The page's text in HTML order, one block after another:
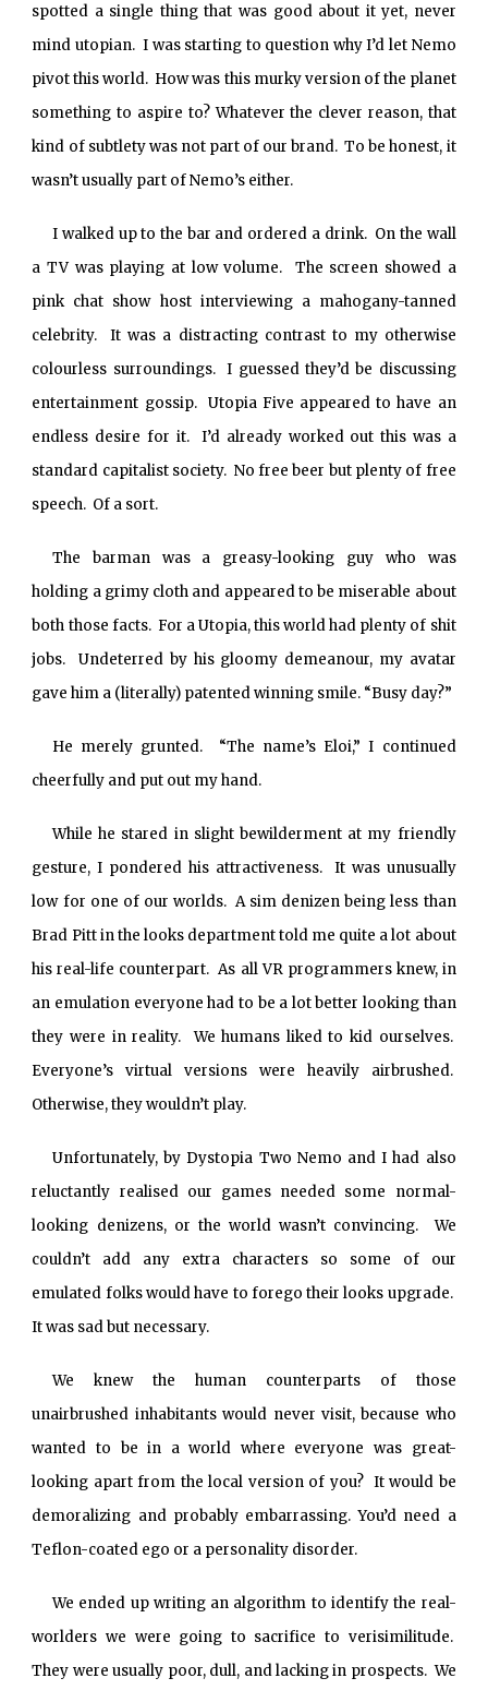
spotted a single thing that was good about it yet, never
mind utopian. I was starting to question why I’d let Nemo
pivot this world. How was this murky version of the planet
something to aspire to? Whatever the clever reason, that
kind of subtlety was not part of our brand. To be honest, it
wasn’t usually part of Nemo’s either.
I walked up to the bar and ordered a drink. On the wall
a TV was playing at low volume. The screen showed a
pink chat show host interviewing a mahogany-tanned
celebrity. It was a distracting contrast to my otherwise
colourless surroundings. I guessed they’d be discussing
entertainment gossip. Utopia Five appeared to have an
endless desire for it. I’d already worked out this was a
standard capitalist society. No free beer but plenty of free
speech. Of a sort.
The barman was a greasy-looking guy who was
holding a grimy cloth and appeared to be miserable about
both those facts. For a Utopia, this world had plenty of shit
jobs. Undeterred by his gloomy demeanour, my avatar
gave him a (literally) patented winning smile. “Busy day?”
He merely grunted. “The name’s Eloi,” I continued
cheerfully and put out my hand.
While he stared in slight bewilderment at my friendly
gesture, I pondered his attractiveness. It was unusually
low for one of our worlds. A sim denizen being less than
Brad Pitt in the looks department told me quite a lot about
his real-life counterpart. As all VR programmers knew, in
an emulation everyone had to be a lot better looking than
they were in reality. We humans liked to kid ourselves.
Everyone’s virtual versions were heavily airbrushed.
Otherwise, they wouldn’t play.
Unfortunately, by Dystopia Two Nemo and I had also
reluctantly realised our games needed some normal-
looking denizens, or the world wasn’t convincing. We
couldn’t add any extra characters so some of our
emulated folks would have to forego their looks upgrade.
It was sad but necessary.
We knew the human counterparts of those
unairbrushed inhabitants would never visit, because who
wanted to be in a world where everyone was great-
looking apart from the local version of you? It would be
demoralizing and probably embarrassing. You’d need a
Teflon-coated ego or a personality disorder.
We ended up writing an algorithm to identify the real-
worlders we were going to sacrifice to verisimilitude.
They were usually poor, dull, and lacking in prospects. We